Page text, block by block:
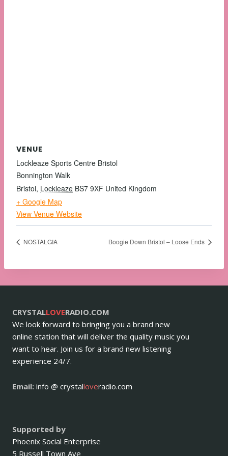
VENUE
Lockleaze Sports Centre Bristol
Bonnington Walk
Bristol, Lockleaze BS7 9XF United Kingdom
+ Google Map
View Venue Website
NOSTALGIA Boogie Down Bristol – Loose Ends
CRYSTALLOVERADIO.COM
We look forward to bringing you a brand new
online station that will deliver the quality music you
want to hear. Join us for a brand new listening
experience 24/7.
Email: info @ crystalloveradio.com
Supported by
Phoenix Social Enterprise
5 Russell Town Ave